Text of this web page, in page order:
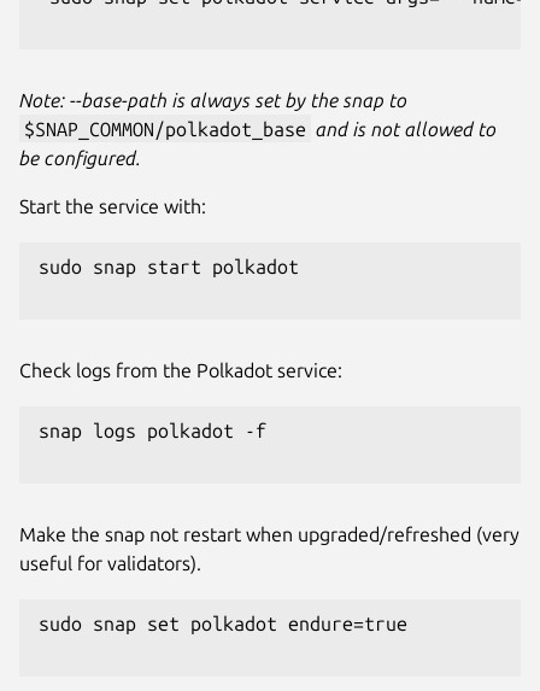
Note: --base-path is always set by the snap to
$SNAP_COMMON/polkadot_base and is not allowed to
be configured.
Start the service with:
sudo snap start polkadot
Check logs from the Polkadot service:
snap logs polkadot -f
Make the snap not restart when upgraded/refreshed (very
useful for validators).
sudo snap set polkadot endure=true